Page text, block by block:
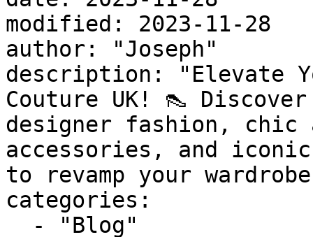
modified: 2023-11-28
author: "Joseph"
description: "Elevate
Couture UK! 👠
designer fashion,
accessories, and
to revamp your
categories: